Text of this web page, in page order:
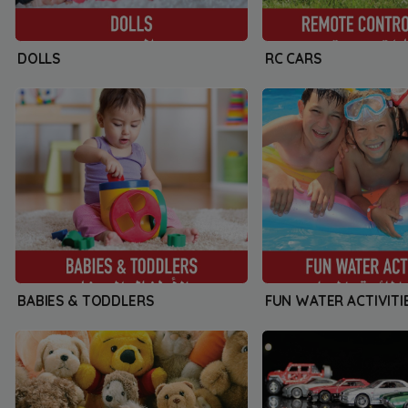
DOLLS RC CARS
BABIES & TODDLERS FUN WATER